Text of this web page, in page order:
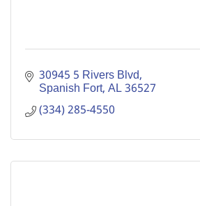
30945 5 Rivers Blvd
Spanish Fort AL36527
(334) 285-4550